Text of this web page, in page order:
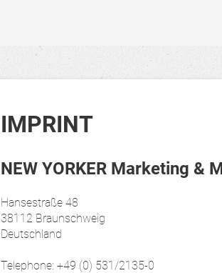
IMPRINT
NEW YORKER Marketing &
Hansestraße 48
38112 Braunschweig
Deutschland
Telephone: +49 (0) 531/2135-0